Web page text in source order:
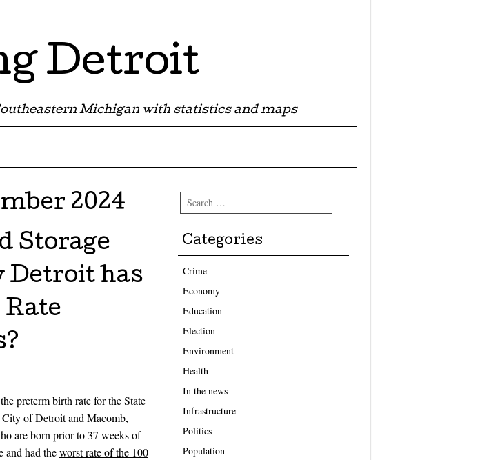
Detroit
Michigan with statistics and maps
2024
Storage
Detroit has
preterm birth rate for the State
of Detroit and Macomb,
are born prior to 37 weeks of
and had theworst rate of the 100
Search
Categories
Crime
Economy
Education
Election
Environment
Health
In the news
Infrastructure
Politics
Population